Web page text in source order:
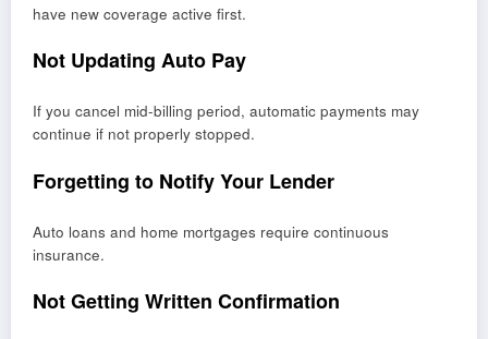
have new coverage active first.
Not Updating Auto Pay
If you cancel mid-billing period, automatic payments may
continue if not properly stopped.
Forgetting to Notify Your Lender
Auto loans and home mortgages require continuous
insurance.
Not Getting Written Confirmation